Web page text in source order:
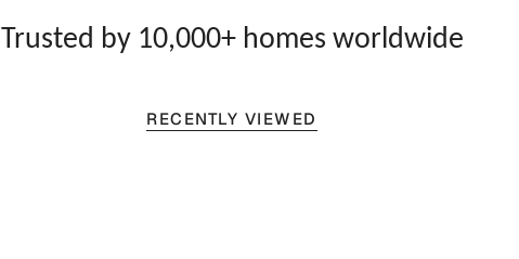
Trusted by 10,000+ homes worldwide
RECENTLY VIEWED